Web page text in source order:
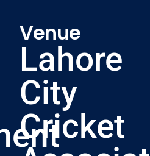
Venue
Lahore
City
Cricket